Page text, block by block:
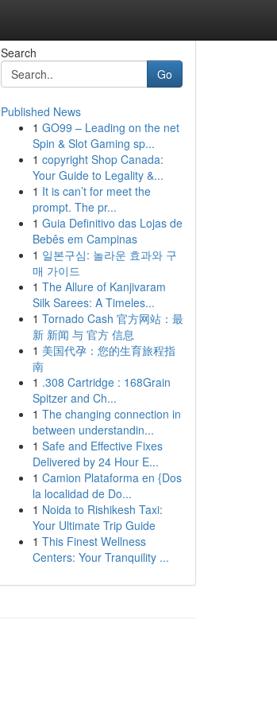
Search
Go
Published News
1 GO99 – Leading on the net
Spin & Slot Gaming sp...
1 copyright Shop Canada:
Your Guide to Legality &...
1 It is can’t for meet the
prompt. The pr...
1 Guia Definitivo das Lojas de
Bebês em Campinas
1 일본구심: 놀라운 효과와 구
매 가이드
1 The Allure of Kanjivaram
Silk Sarees: A Timeles...
1 Tornado Cash 官方网站：最
新 新闻 与 官方 信息
1 美国代孕：您的生育旅程指
南
1 .308 Cartridge : 168Grain
Spitzer and Ch...
1 The changing connection in
between understandin...
1 Safe and Effective Fixes
Delivered by 24 Hour E...
1 Camion Plataforma en {Dos
la localidad de Do...
1 Noida to Rishikesh Taxi:
Your Ultimate Trip Guide
1 This Finest Wellness
Centers: Your Tranquility ...